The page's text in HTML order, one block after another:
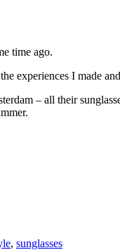
time ago.
experiences I made
– all their
, sunglasses